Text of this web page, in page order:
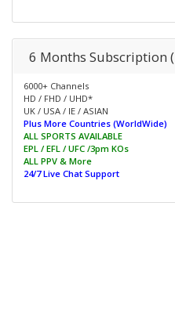
6 Months Subscription
6000+ Channels
HD / FHD / UHD*
UK / USA / IE / ASIAN
Plus More Countries (WorldWide)
ALL SPORTS AVAILABLE
EPL / EFL / UFC /3pm KOs
ALL PPV & More
24/7 Live Chat Support